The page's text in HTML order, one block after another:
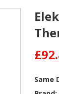
Same